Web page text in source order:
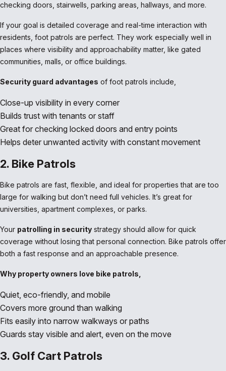
checking doors, stairwells, parking areas, hallways, and more.
If your goal is detailed coverage and real-time interaction with
residents, foot patrols are perfect. They work especially well in
places where visibility and approachability matter, like gated
communities, malls, or office buildings.
Security guard advantages of foot patrols include,
Close-up visibility in every corner
Builds trust with tenants or staff
Great for checking locked doors and entry points
Helps deter unwanted activity with constant movement
2. Bike Patrols
Bike patrols are fast, flexible, and ideal for properties that are too
large for walking but don’t need full vehicles. It’s great for
universities, apartment complexes, or parks.
Your patrolling in security strategy should allow for quick
coverage without losing that personal connection. Bike patrols offer
both a fast response and an approachable presence.
Why property owners love bike patrols,
Quiet, eco-friendly, and mobile
Covers more ground than walking
Fits easily into narrow walkways or paths
Guards stay visible and alert, even on the move
3. Golf Cart Patrols